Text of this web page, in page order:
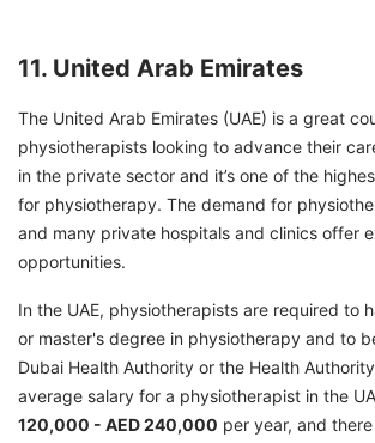
11. United Arab Emirates
The United Arab Emirates (UAE) is a great
physiotherapists looking to advance their
in the private sector and it’s one of the
for physiotherapy. The demand for
and many private hospitals and clinics offer
opportunities.
In the UAE, physiotherapists are required to
or master's degree in physiotherapy and to
Dubai Health Authority or the Health
average salary for a physiotherapist in the
120,000 - AED 240,000 per year, and